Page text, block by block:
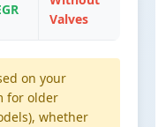
Valves
on your
for older
whether